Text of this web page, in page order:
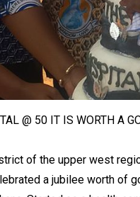
@ 50 IT IS WORTH A
of the upper west
a jubilee worth of